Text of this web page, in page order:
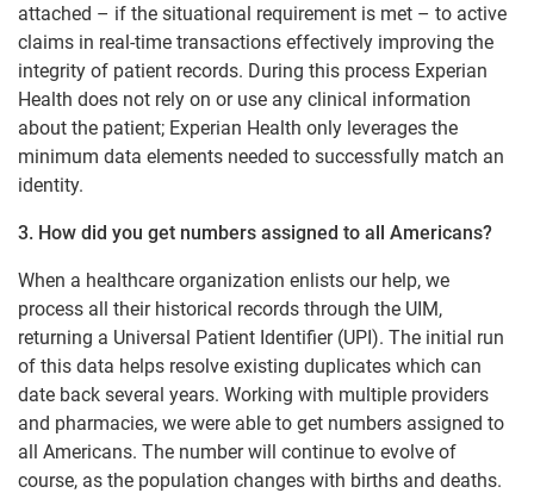
attached – if the situational requirement is met – to active
claims in real-time transactions effectively improving the
integrity of patient records. During this process Experian
Health does not rely on or use any clinical information
about the patient; Experian Health only leverages the
minimum data elements needed to successfully match an
identity.
3. How did you get numbers assigned to all Americans?
When a healthcare organization enlists our help, we
process all their historical records through the UIM,
returning a Universal Patient Identifier (UPI). The initial run
of this data helps resolve existing duplicates which can
date back several years. Working with multiple providers
and pharmacies, we were able to get numbers assigned to
all Americans. The number will continue to evolve of
course, as the population changes with births and deaths.